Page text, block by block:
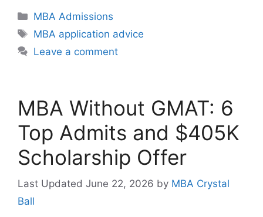
Categories
MBA Admissions
Tags
MBA application advice
Leave a comment
MBA Without GMAT: 6
Top Admits and $405K
Scholarship Offer
June 22, 2026 by MBA Crystal
Ball